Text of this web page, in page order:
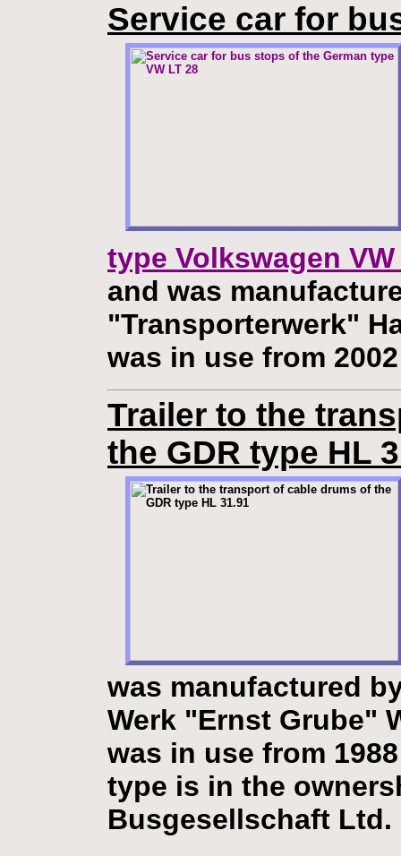
Service car for
type Volkswagen VW
and was
"Transporterwerk"
was in use from
Trailer to the
the GDR type HL
was manufactured
Werk "Ernst Grube"
was in use from
type is in the
Busgesellschaft Ltd.